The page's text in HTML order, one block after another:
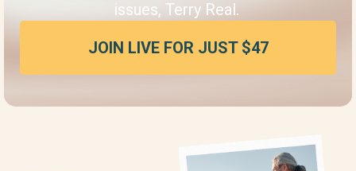
issues, Terry Real.
JOIN LIVE FOR JUST $47